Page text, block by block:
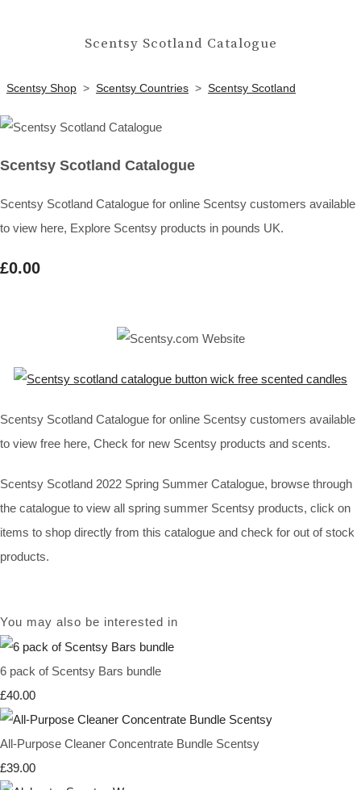
Scentsy Scotland Catalogue
Scentsy Shop > Scentsy Countries > Scentsy Scotland
Scentsy Scotland Catalogue
Scentsy Scotland Catalogue for online Scentsy customers available
to view here, Explore Scentsy products in pounds UK.
£0.00
Scentsy Scotland Catalogue for online Scentsy customers available
to view free here, Check for new Scentsy products and scents.
Scentsy Scotland 2022 Spring Summer Catalogue, browse through
the catalogue to view all spring summer Scentsy products, click on
items to shop directly from this catalogue and check for out of stock
products.
You may also be interested in
6 pack of Scentsy Bars bundle
£40.00
All-Purpose Cleaner Concentrate Bundle Scentsy
£39.00